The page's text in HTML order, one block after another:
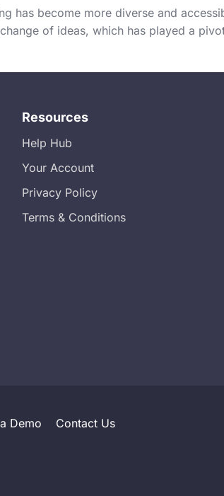
has become more diverse and
of ideas, which has played a
Resources
Help Hub
Your Account
Privacy Policy
Terms & Conditions
Demo Contact Us